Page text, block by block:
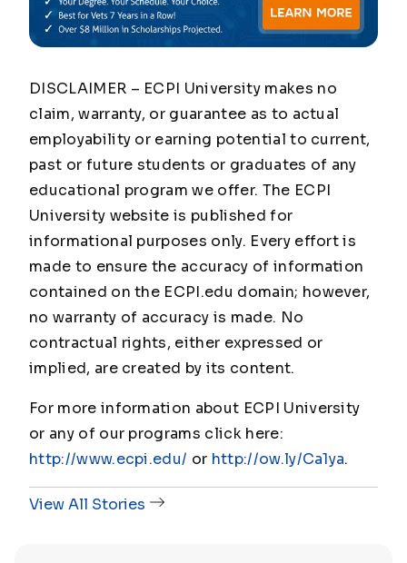
DISCLAIMER – ECPI University makes no
claim, warranty, or guarantee as to actual
employability or earning potential to current,
past or future students or graduates of any
educational program we offer. The ECPI
University website is published for
informational purposes only. Every effort is
made to ensure the accuracy of information
contained on the ECPI.edu domain; however,
no warranty of accuracy is made. No
contractual rights, either expressed or
implied, are created by its content.
For more information about ECPI University
or any of our programs click here:
http://www.ecpi.edu/ or http://ow.ly/Ca1ya.
View All Stories